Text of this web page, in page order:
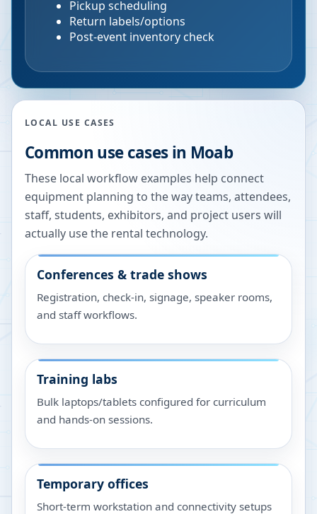
Pickup scheduling
Return labels/options
Post-event inventory check
LOCAL USE CASES
Common use cases in Moab
These local workflow examples help connect
equipment planning to the way teams, attendees,
staff, students, exhibitors, and project users will
actually use the rental technology.
Conferences & trade shows
Registration, check-in, signage, speaker rooms,
and staff workflows.
Training labs
Bulk laptops/tablets configured for curriculum
and hands-on sessions.
Temporary offices
Short-term workstation and connectivity setups